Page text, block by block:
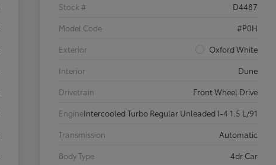
Stock #
D4487
Model Code
#P0H
Exterior
Oxford White
Interior
Dune
Drivetrain
Front Wheel Drive
EngineIntercooled Turbo Regular Unleaded I-4 1.5 L/91
Transmission
Automatic
Body Type
4dr Car